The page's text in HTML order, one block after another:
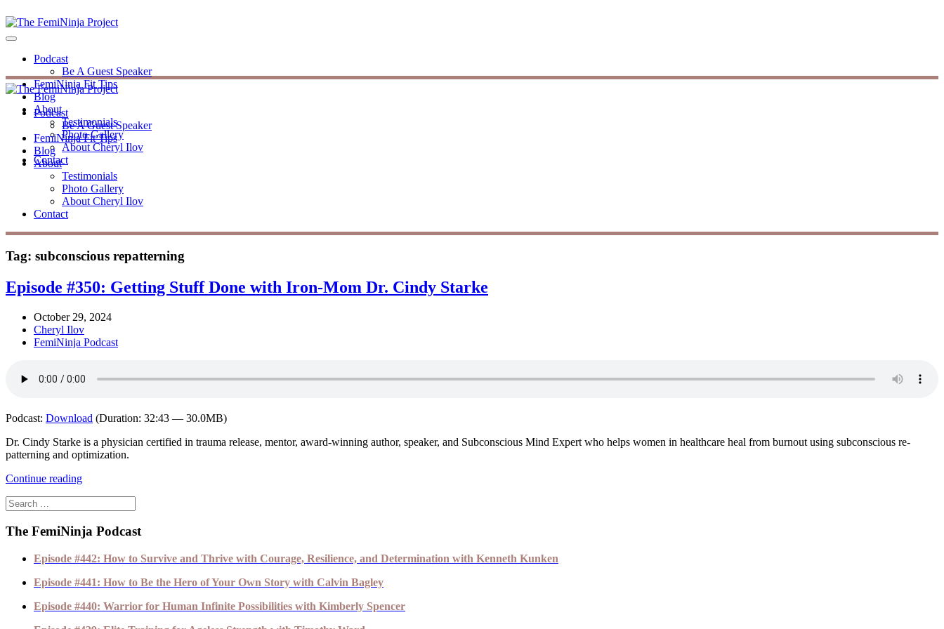
Podcast
Be A Guest Speaker
FemiNinja Fit Tips
Blog
About
Testimonials
Photo Gallery
About Cheryl Ilov
Contact
Podcast
Be A Guest Speaker
FemiNinja Fit Tips
Blog
About
Testimonials
Photo Gallery
About Cheryl Ilov
Contact
Tag: subconscious repatterning
Episode #350: Getting Stuff Done with Iron-Mom Dr. Cindy Starke
October 29, 2024
Cheryl Ilov
FemiNinja Podcast
Podcast: Download (Duration: 32:43 — 30.0MB)
Dr. Cindy Starke is a physician certified in trauma release, mentor, award-winning author, speaker, and Subconscious Mind Expert who helps women in healthcare heal from burnout using subconscious re-
patterning and optimization.
Continue reading
The FemiNinja Podcast
Episode #442: How to Survive and Thrive with Courage, Resilience, and Determination with Kenneth Kunken
Episode #441: How to Be the Hero of Your Own Story with Calvin Bagley
Episode #440: Warrior for Human Infinite Possibilities with Kimberly Spencer